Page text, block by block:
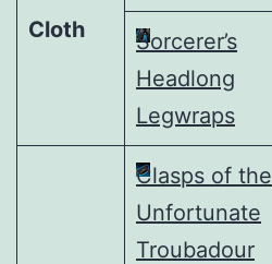
Cloth
Sorcerer’s
Headlong
Legwraps
Clasps of the
Unfortunate
Troubadour